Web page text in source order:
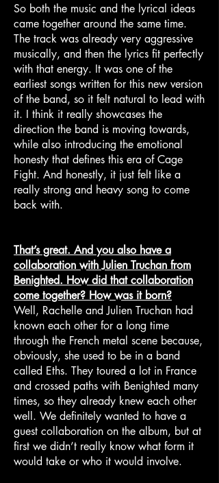
So both the music and the lyrical ideas
came together around the same time.
The track was already very aggressive
musically, and then the lyrics fit perfectly
with that energy. It was one of the
earliest songs written for this new version
of the band, so it felt natural to lead with
it. I think it really showcases the
direction the band is moving towards,
while also introducing the emotional
honesty that defines this era of Cage
Fight. And honestly, it just felt like a
really strong and heavy song to come
back with.
That’s great. And you also have a
collaboration with Julien Truchan from
Benighted. How did that collaboration
come together? How was it born?
Well, Rachelle and Julien Truchan had
known each other for a long time
through the French metal scene because,
obviously, she used to be in a band
called Eths. They toured a lot in France
and crossed paths with Benighted many
times, so they already knew each other
well. We definitely wanted to have a
guest collaboration on the album, but at
first we didn’t really know what form it
would take or who it would involve.